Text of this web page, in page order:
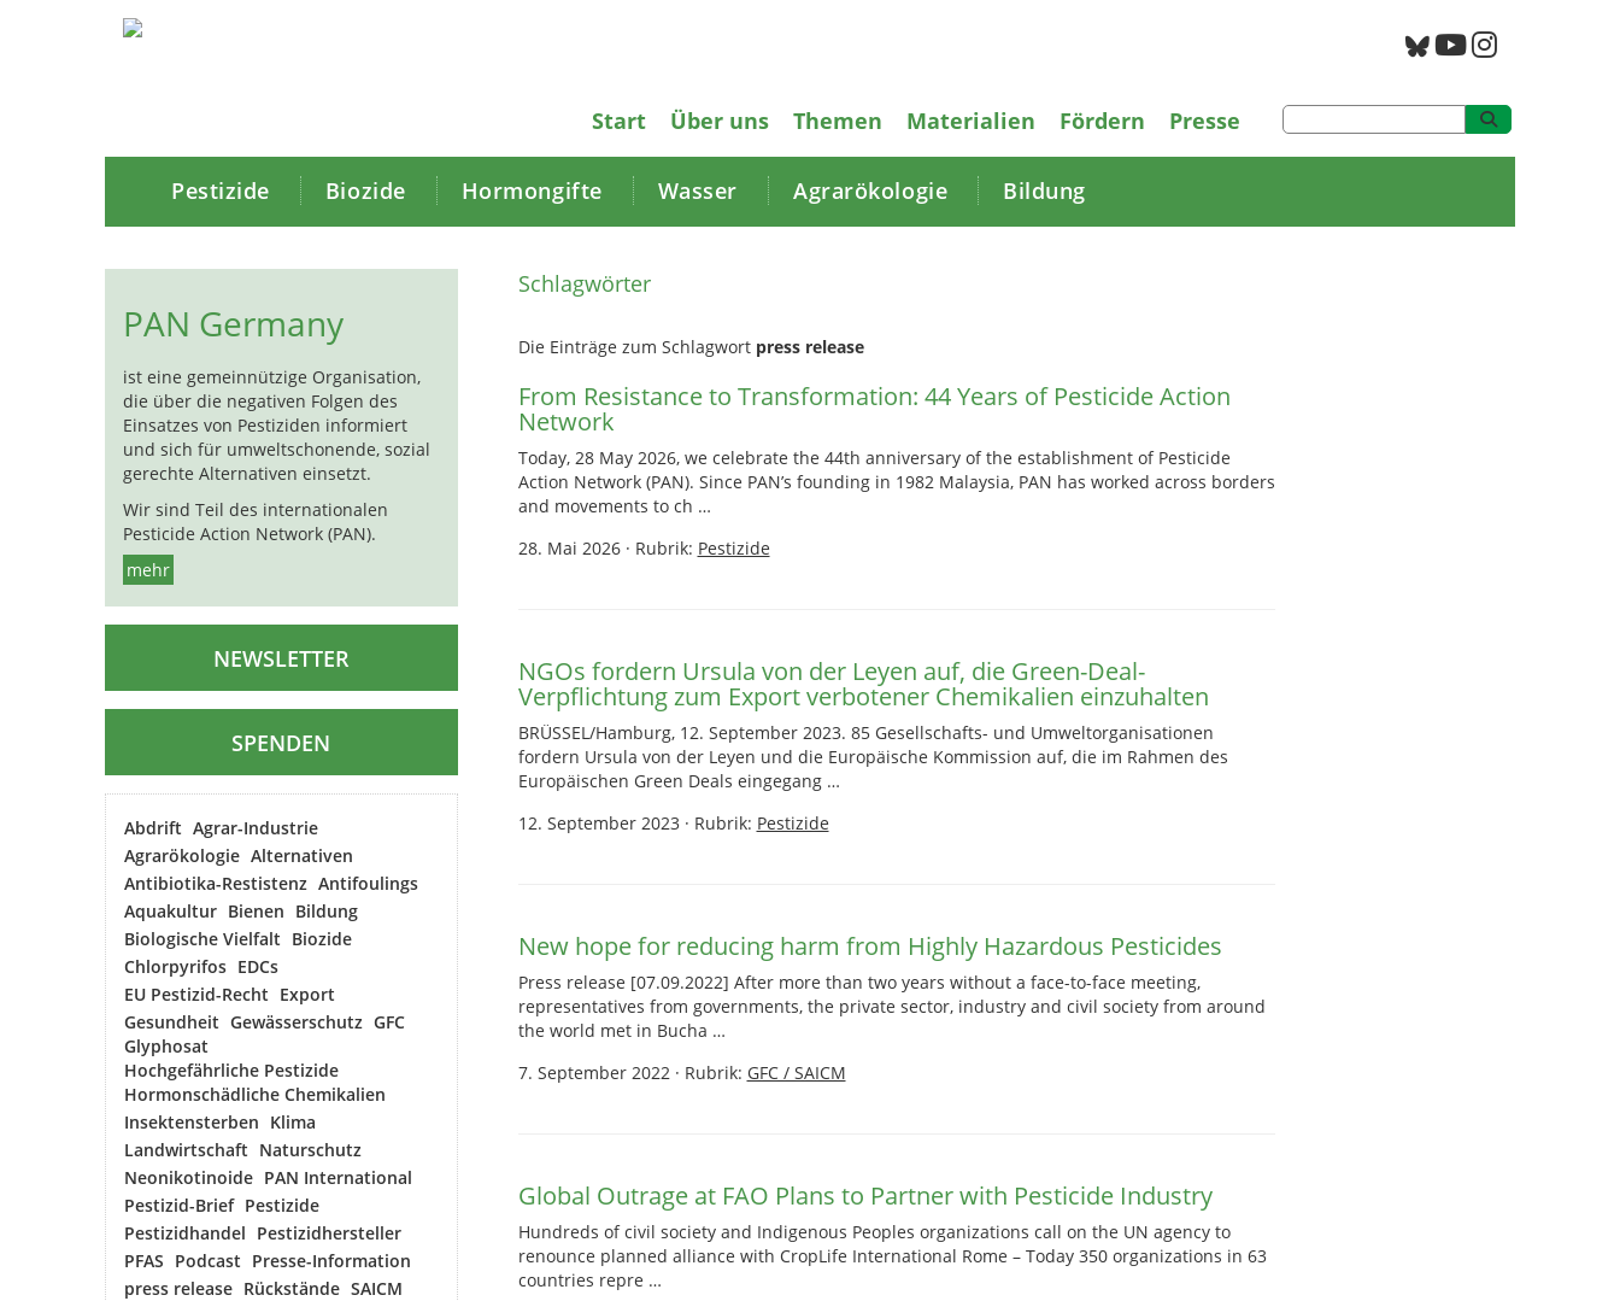
Start Über uns Themen Materialien Fördern Presse
Pestizide Biozide Hormongifte Wasser Agrarökologie Bildung
PAN Germany
ist eine gemeinnützige Organisation,
die über die negativen Folgen des
Einsatzes von Pestiziden informiert
und sich für umweltschonende, sozial
gerechte Alternativen einsetzt.
Wir sind Teil des internationalen
Pesticide Action Network (PAN).
mehr
NEWSLETTER
SPENDEN
Abdrift Agrar-Industrie
Agrarökologie Alternativen
Antibiotika-Restistenz Antifoulings
Aquakultur Bienen Bildung
Biologische Vielfalt Biozide
Chlorpyrifos EDCs
EU Pestizid-Recht Export
Gesundheit Gewässerschutz GFC
Glyphosat
Hochgefährliche Pestizide
Hormonschädliche Chemikalien
Insektensterben Klima
Landwirtschaft Naturschutz
Neonikotinoide PAN International
Pestizid-Brief Pestizide
Pestizidhandel Pestizidhersteller
PFAS Podcast Presse-Information
press release Rückstände SAICM
Schlagwörter
Die Einträge zum Schlagwort press release
From Resistance to Transformation: 44 Years of Pesticide Action
Network
Today, 28 May 2026, we celebrate the 44th anniversary of the establishment of Pesticide
Action Network (PAN). Since PAN’s founding in 1982 Malaysia, PAN has worked across borders
and movements to ch …
28. Mai 2026· Rubrik: Pestizide
NGOs fordern Ursula von der Leyen auf, die Green-Deal-
Verpflichtung zum Export verbotener Chemikalien einzuhalten
BRÜSSEL/Hamburg, 12. September 2023. 85 Gesellschafts- und Umweltorganisationen
fordern Ursula von der Leyen und die Europäische Kommission auf, die im Rahmen des
Europäischen Green Deals eingegang …
12. September 2023· Rubrik: Pestizide
New hope for reducing harm from Highly Hazardous Pesticides
Press release [07.09.2022] After more than two years without a face-to-face meeting,
representatives from governments, the private sector, industry and civil society from around
the world met in Bucha …
7. September 2022· Rubrik: GFC / SAICM
Global Outrage at FAO Plans to Partner with Pesticide Industry
Hundreds of civil society and Indigenous Peoples organizations call on the UN agency to
renounce planned alliance with CropLife International Rome – Today 350 organizations in 63
countries repre …